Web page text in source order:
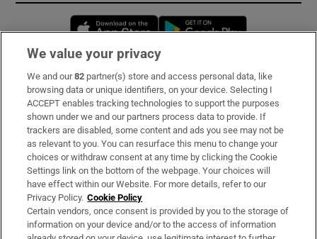
Opens in new window
Subscribe
Support
About Us
Irish Times Products & Services
OUR PARTNERS:
We value your privacy
We and our82 partner(s) store and access personal data, like
browsing data or unique identifiers, on your device. Selecting I
ACCEPT enables tracking technologies to support the purposes
shown under we and our partners process data to provide. If
trackers are disabled, some content and ads you see may not be
as relevant to you. You can resurface this menu to change your
choices or withdraw consent at any time by clicking the Cookie
Settings link on the bottom of the webpage. Your choices will
have effect within our Website. For more details, refer to our
Privacy Policy. Cookie Policy
Certain vendors, once consent is provided by you to the storage of
information on your device and/or to the access of information